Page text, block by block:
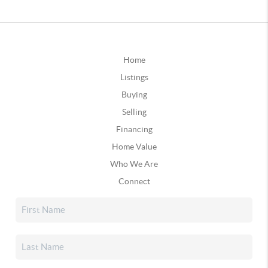
Home
Listings
Buying
Selling
Financing
Home Value
Who We Are
Connect